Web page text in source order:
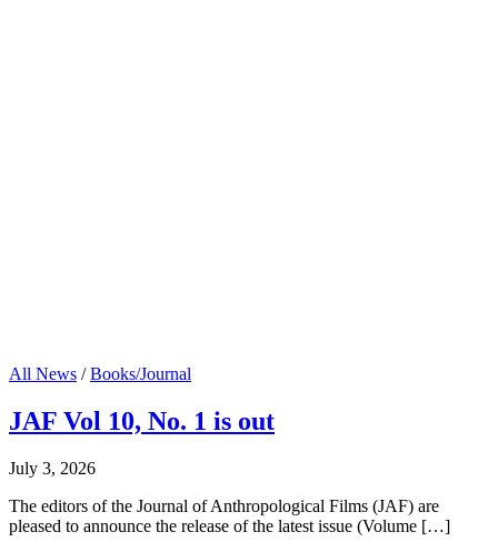
All News /Books/Journal
JAF Vol 10, No. 1 is out
July 3, 2026
The editors of the Journal of Anthropological Films (JAF) are
pleased to announce the release of the latest issue (Volume […]